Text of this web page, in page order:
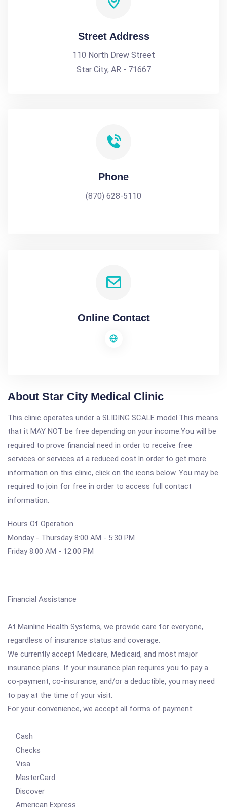
Street Address
110 North Drew Street
Star City, AR - 71667
Phone
(870) 628-5110
Online Contact
About Star City Medical Clinic
This clinic operates under a SLIDING SCALE model.This means
that it MAY NOT be free depending on your income.You will be
required to prove financial need in order to receive free
services or services at a reduced cost.In order to get more
information on this clinic, click on the icons below. You may be
required to join for free in order to access full contact
information.
Hours Of Operation
Monday - Thursday 8:00 AM - 5:30 PM
Friday 8:00 AM - 12:00 PM
Financial Assistance
At Mainline Health Systems, we provide care for everyone,
regardless of insurance status and coverage.
We currently accept Medicare, Medicaid, and most major
insurance plans. If your insurance plan requires you to pay a
co-payment, co-insurance, and/or a deductible, you may need
to pay at the time of your visit.
For your convenience, we accept all forms of payment:
Cash
Checks
Visa
MasterCard
Discover
American Express